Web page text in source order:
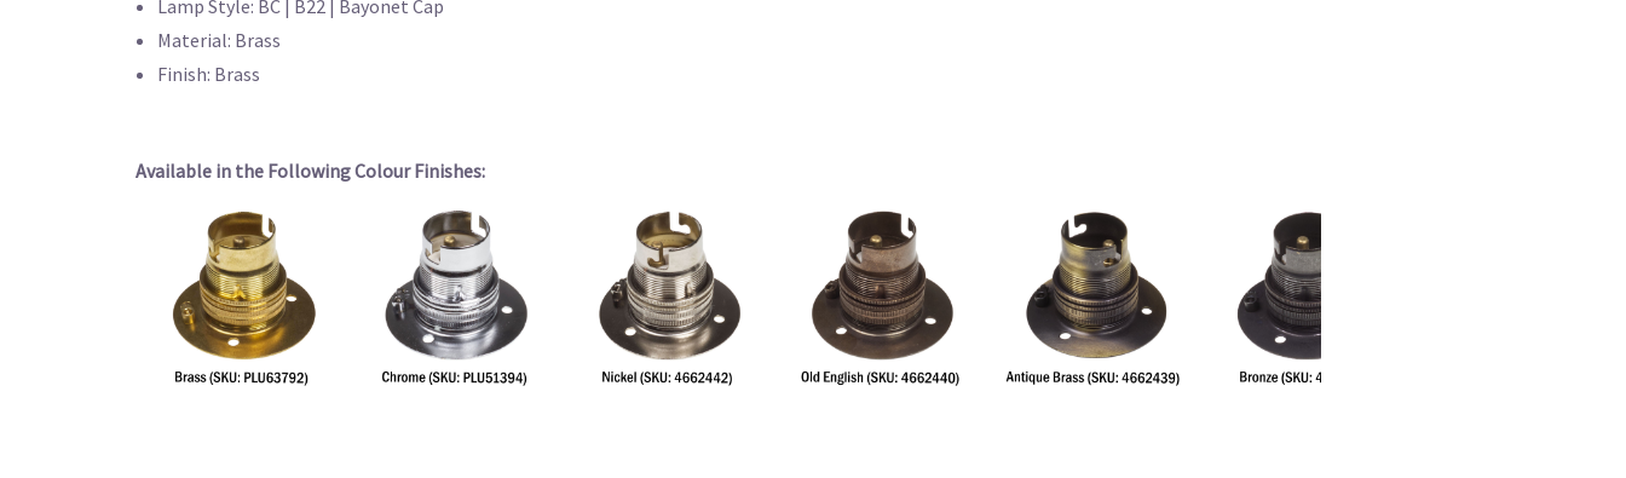
Lamp Style: BC | B22 | Bayonet Cap
Material: Brass
Finish: Brass
Available in the Following Colour Finishes: